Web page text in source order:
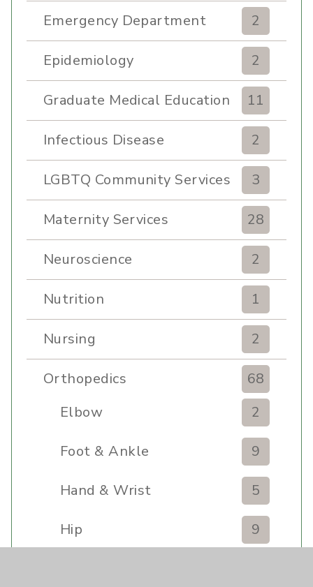
Emergency Department 2
Epidemiology 2
Graduate Medical Education 11
Infectious Disease 2
LGBTQ Community Services 3
Maternity Services 28
Neuroscience 2
Nutrition 1
Nursing 2
Orthopedics
68
Elbow
2
Foot & Ankle 9
Hand & Wrist 5
Hip 9